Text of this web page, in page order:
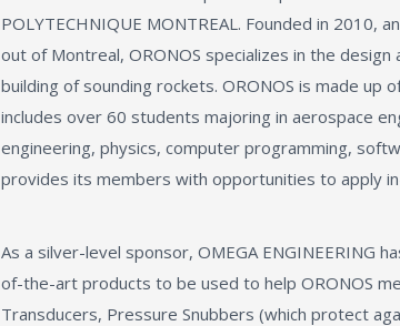
POLYTECHNIQUE MONTREAL. Founded in 2010,
out of Montreal, ORONOS specializes in the design
building of sounding rockets. ORONOS is made
includes over 60 students majoring in aerospace
engineering, physics, computer programming,
provides its members with opportunities to apply
As a silver-level sponsor, OMEGA ENGINEERING
of-the-art products to be used to help ORONOS
Transducers, Pressure Snubbers (which protect